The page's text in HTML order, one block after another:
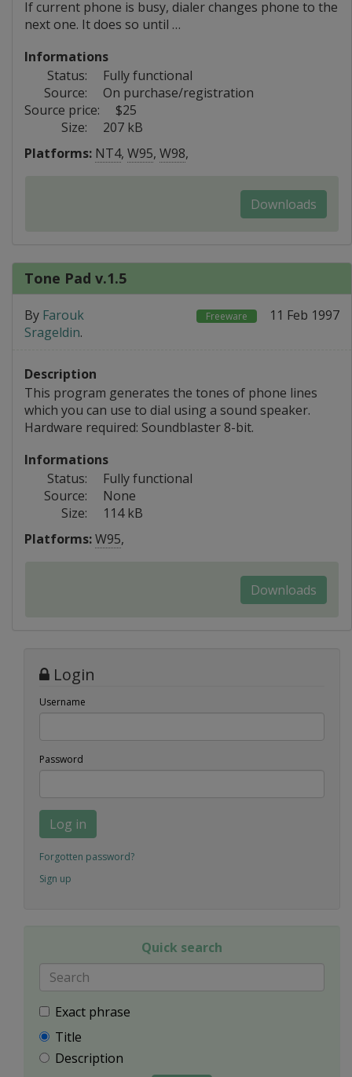
If current phone is busy, dialer changes phone to the
next one. It does so until …
Informations
Status:
Fully functional
Source:
On purchase/registration
Source price:
$25
Size:
207 kB
Platforms: NT4, W95, W98,
Downloads
Tone Pad v.1.5
By Farouk
Srageldin.
Freeware 11 Feb 1997
Description
This program generates the tones of phone lines
which you can use to dial using a sound speaker.
Hardware required: Soundblaster 8-bit.
Informations
Status:
Fully functional
Source:
None
Size:
114 kB
Platforms:W95,
Downloads
Login
Username
Password
Log in
Forgotten password?
Sign up
Quick search
Exact phrase
Title
Description